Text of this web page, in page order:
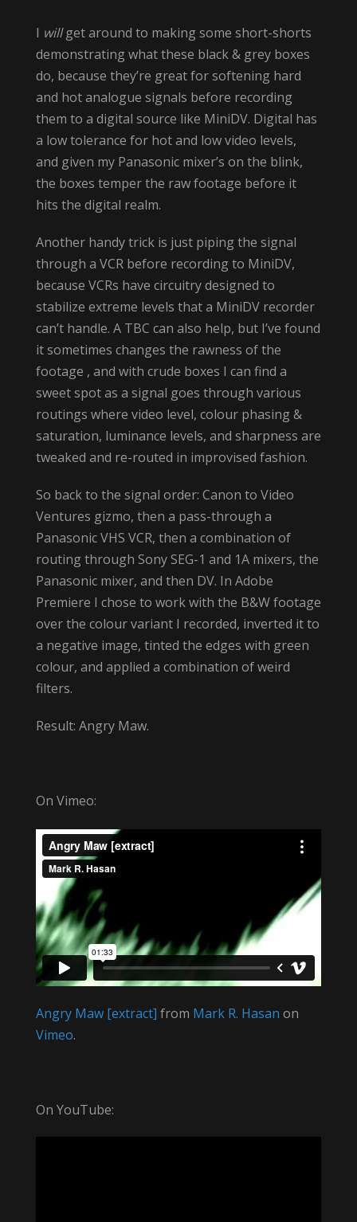
I willget around to making some short-shorts
demonstrating what these black & grey boxes
do, because they’re great for softening hard
and hot analogue signals before recording
them to a digital source like MiniDV. Digital has
a low tolerance for hot and low video levels,
and given my Panasonic mixer’s on the blink,
the boxes temper the raw footage before it
hits the digital realm.
Another handy trick is just piping the signal
through a VCR before recording to MiniDV,
because VCRs have circuitry designed to
stabilize extreme levels that a MiniDV recorder
can’t handle. A TBC can also help, but I’ve found
it sometimes changes the rawness of the
footage , and with crude boxes I can find a
sweet spot as a signal goes through various
routings where video level, colour phasing &
saturation, luminance levels, and sharpness are
tweaked and re-routed in improvised fashion.
So back to the signal order: Canon to Video
Ventures gizmo, then a pass-through a
Panasonic VHS VCR, then a combination of
routing through Sony SEG-1 and 1A mixers, the
Panasonic mixer, and then DV. In Adobe
Premiere I chose to work with the B&W footage
over the colour variant I recorded, inverted it to
a negative image, tinted the edges with green
colour, and applied a combination of weird
filters.
Result: Angry Maw.
On Vimeo:
Angry Maw [extract] from Mark R. Hasan on
Vimeo.
On YouTube: